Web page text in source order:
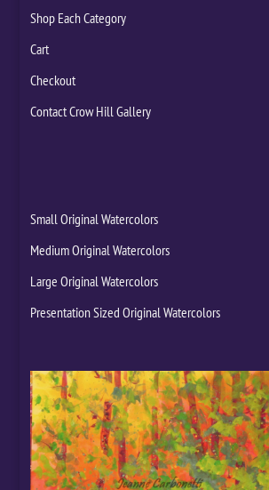
Shop Each Category
Cart
Checkout
Contact Crow Hill Gallery
Small Original Watercolors
Medium Original Watercolors
Large Original Watercolors
Presentation Sized Original Watercolors